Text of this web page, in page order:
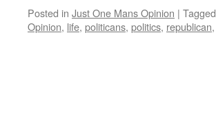
Posted in Just One Mans Opinion | Tagged
Opinion, life, politicans, politics, republican,